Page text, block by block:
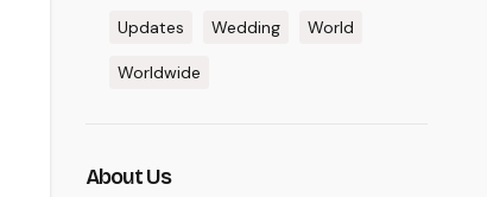
Updates Wedding World
Worldwide
About Us